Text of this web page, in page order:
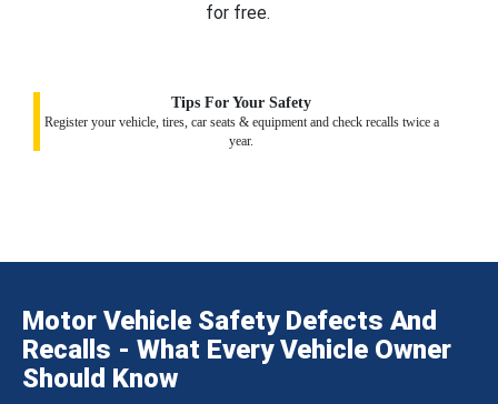
for free.
Tips For Your Safety
Register your vehicle, tires, car seats & equipment and check recalls twice a
year.
Motor Vehicle Safety Defects And
Recalls - What Every Vehicle Owner
Should Know